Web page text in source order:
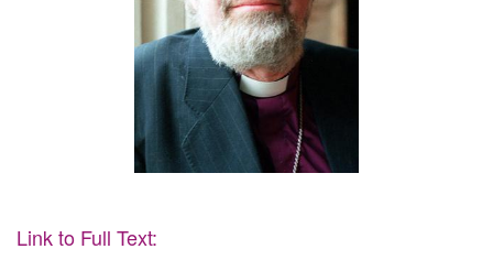
Link to Full Text: